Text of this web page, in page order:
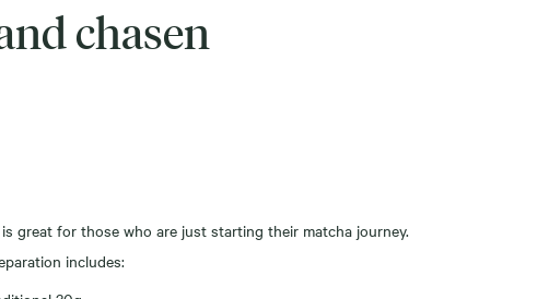
chasen
great for those who are just starting their matcha journey.
includes: